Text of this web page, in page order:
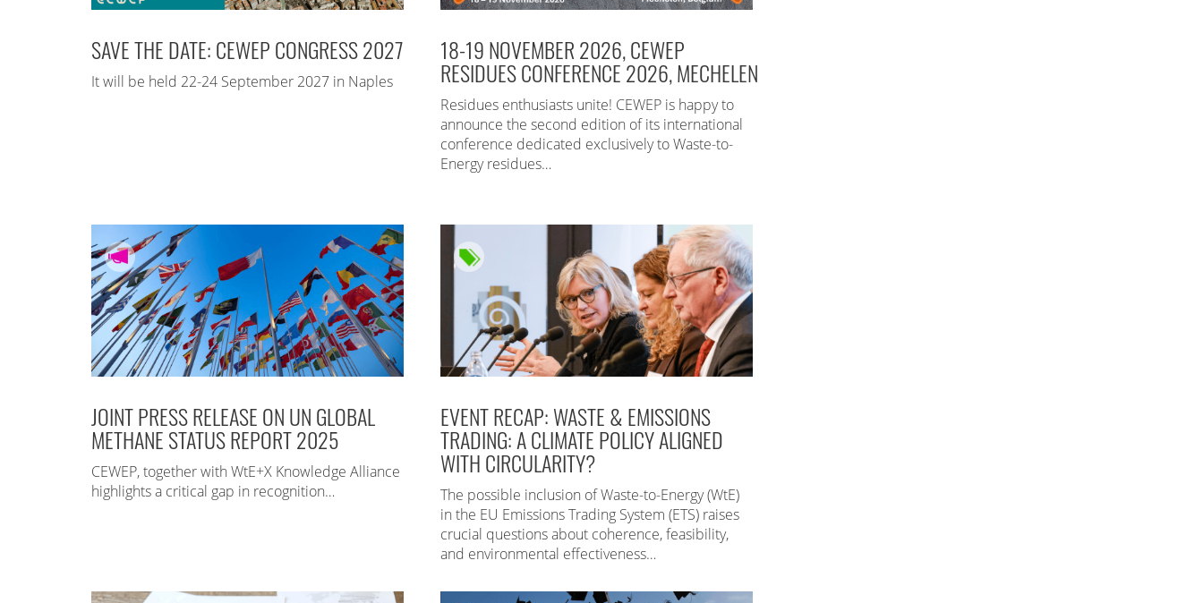
SAVE THE DATE: CEWEP CONGRESS 2027
It will be held 22-24 September 2027 in Naples
18-19 NOVEMBER 2026, CEWEP
RESIDUES CONFERENCE 2026, MECHELEN
Residues enthusiasts unite! CEWEP is happy to
announce the second edition of its international
conference dedicated exclusively to Waste-to-
Energy residues…
JOINT PRESS RELEASE ON UN GLOBAL
METHANE STATUS REPORT 2025
CEWEP, together with WtE+X Knowledge Alliance
highlights a critical gap in recognition…
EVENT RECAP: WASTE & EMISSIONS
TRADING: A CLIMATE POLICY ALIGNED
WITH CIRCULARITY?
The possible inclusion of Waste-to-Energy (WtE)
in the EU Emissions Trading System (ETS) raises
crucial questions about coherence, feasibility,
and environmental effectiveness…